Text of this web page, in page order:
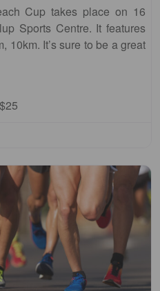
Cup takes place on 16
Sports Centre. It features
10km. It’s sure to be a great